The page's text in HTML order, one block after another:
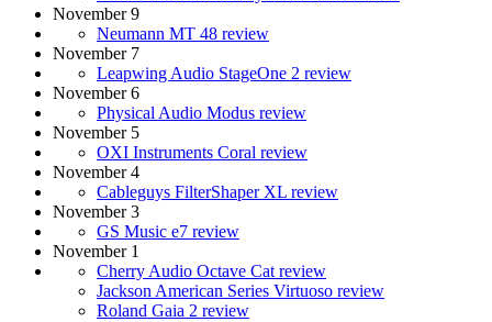
November 9
Neumann MT 48 review
November 7
Leapwing Audio StageOne 2 review
November 6
Physical Audio Modus review
November 5
OXI Instruments Coral review
November 4
Cableguys FilterShaper XL review
November 3
GS Music e7 review
November 1
Cherry Audio Octave Cat review
Jackson American Series Virtuoso review
Roland Gaia 2 review